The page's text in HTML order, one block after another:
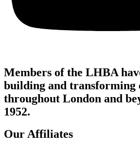
Members of the LHBA
building and transforming
throughout London and
1952.
Our Affiliates